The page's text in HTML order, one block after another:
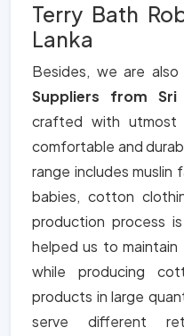
Terry Bath
Lanka
Besides, we are
Suppliers from Sri
crafted with
comfortable and
range includes
babies, cotton
production process
helped us to
while producing
products in large
serve different